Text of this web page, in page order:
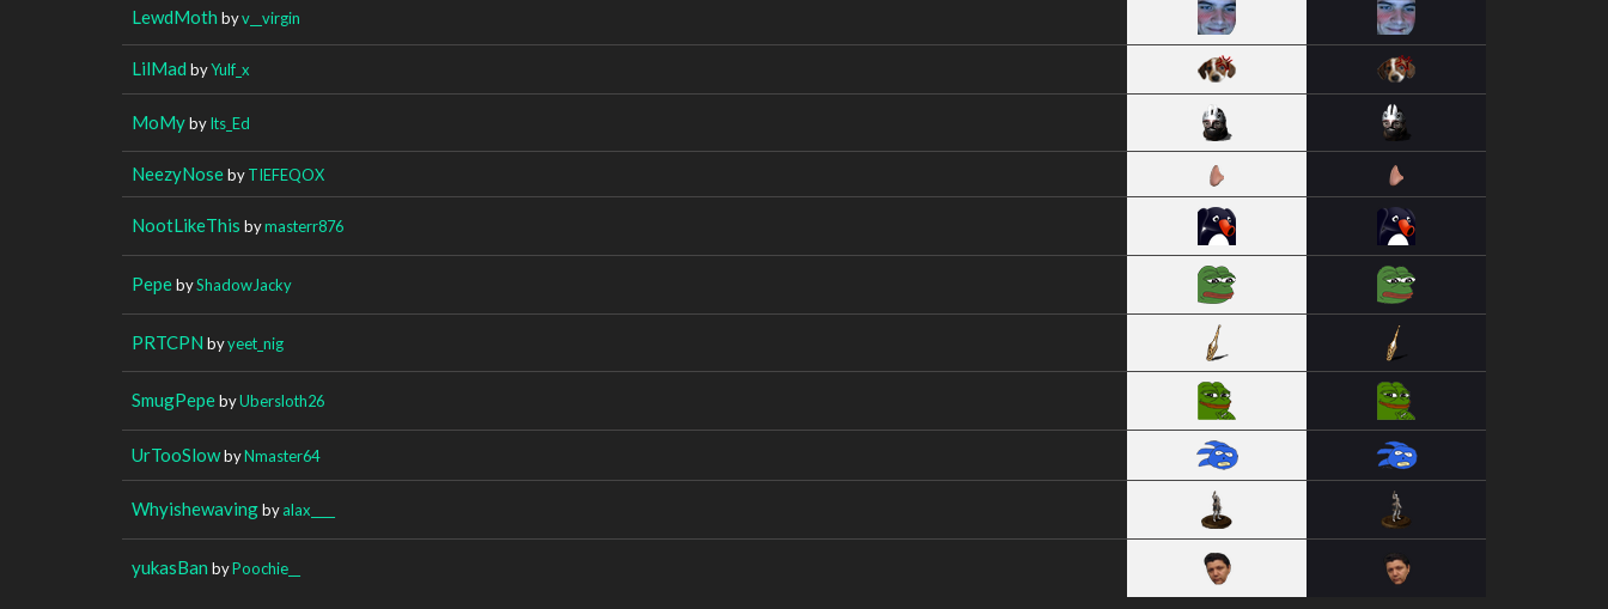
LewdMoth byv__virgin
LilMad byYulf_x
MoMybyIts_Ed
NeezyNosebyTIEFEQOX
NootLikeThis bymasterr876
PepebyShadowJacky
PRTCPN byyeet_nig
SmugPepebyUbersloth26
UrTooSlowbyNmaster64
Whyishewavingbyalax____
yukasBan byPoochie__